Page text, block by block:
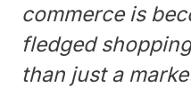
commerce is
fledged
than just a